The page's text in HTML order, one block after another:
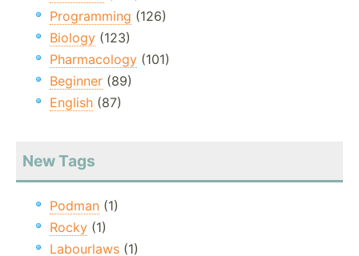
Programming (126)
Biology (123)
Pharmacology (101)
Beginner (89)
English (87)
New Tags
Podman (1)
Rocky (1)
Labourlaws (1)